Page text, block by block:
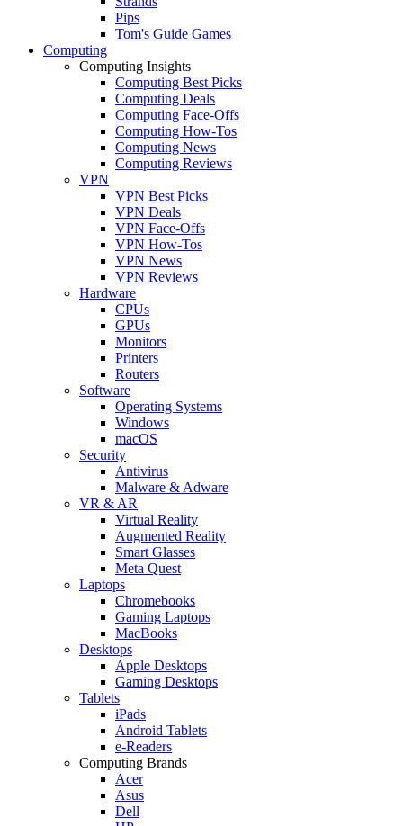
Pips
Tom's Guide Games
Computing
Computing Insights
Computing Best Picks
Computing Deals
Computing Face-Offs
Computing How-Tos
Computing News
Computing Reviews
VPN
VPN Best Picks
VPN Deals
VPN Face-Offs
VPN How-Tos
VPN News
VPN Reviews
Hardware
CPUs
GPUs
Monitors
Printers
Routers
Software
Operating Systems
Windows
macOS
Security
Antivirus
Malware & Adware
VR & AR
Virtual Reality
Augmented Reality
Smart Glasses
Meta Quest
Laptops
Chromebooks
Gaming Laptops
MacBooks
Desktops
Apple Desktops
Gaming Desktops
Tablets
iPads
Android Tablets
e-Readers
Computing Brands
Acer
Asus
Dell